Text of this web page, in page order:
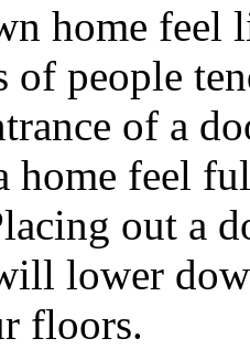
home feel
of people
of a
home feel
out a
lower
floors.